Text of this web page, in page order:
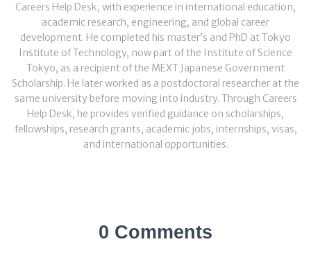
Careers Help Desk, with experience in international education,
academic research, engineering, and global career
development. He completed his master’s and PhD at Tokyo
Institute of Technology, now part of the Institute of Science
Tokyo, as a recipient of the MEXT Japanese Government
Scholarship. He later worked as a postdoctoral researcher at the
same university before moving into industry. Through Careers
Help Desk, he provides verified guidance on scholarships,
fellowships, research grants, academic jobs, internships, visas,
and international opportunities.
0 Comments